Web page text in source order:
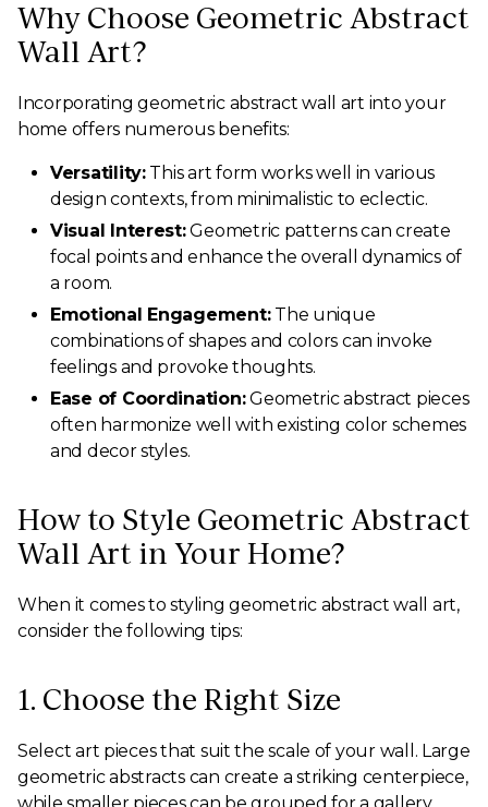
Why Choose Geometric Abstract
Wall Art?
Incorporating geometric abstract wall art into your
home offers numerous benefits:
Versatility:This art form works well in various
design contexts, from minimalistic to eclectic.
Visual Interest:Geometric patterns can create
focal points and enhance the overall dynamics of
a room.
Emotional Engagement:The unique
combinations of shapes and colors can invoke
feelings and provoke thoughts.
Ease of Coordination:Geometric abstract pieces
often harmonize well with existing color schemes
and decor styles.
How to Style Geometric Abstract
Wall Art in Your Home?
When it comes to styling geometric abstract wall art,
consider the following tips:
1. Choose the Right Size
Select art pieces that suit the scale of your wall. Large
geometric abstracts can create a striking centerpiece,